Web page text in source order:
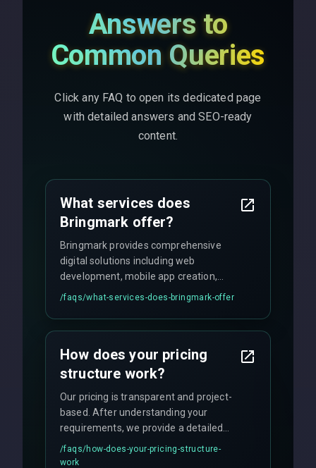
Answers to
Common Queries
Click any FAQ to open its dedicated page
with detailed answers and SEO-ready
content.
What services does
Bringmark offer?
Bringmark provides comprehensive
digital solutions including web
development, mobile app creation,
UI/UX design, digital marketing, and
custom solutions tailored to your
technology.
/faqs/what-services-does-bringmark-offer
How does your pricing
structure work?
Our pricing is transparent and project-
based. After understanding your
requirements, we provide a detailed
quote with fixed pricing. We offer
flexible engagement models including
/faqs/how-does-your-pricing-structure-
work